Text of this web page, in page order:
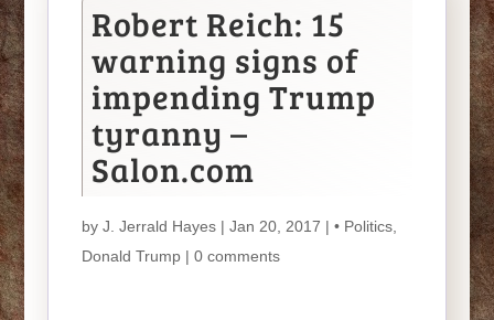
Robert Reich: 15
warning signs of
impending Trump
tyranny –
Salon.com
by J. Jerrald Hayes| Jan 20, 2017 | • Politics,
Donald Trump| 0 comments